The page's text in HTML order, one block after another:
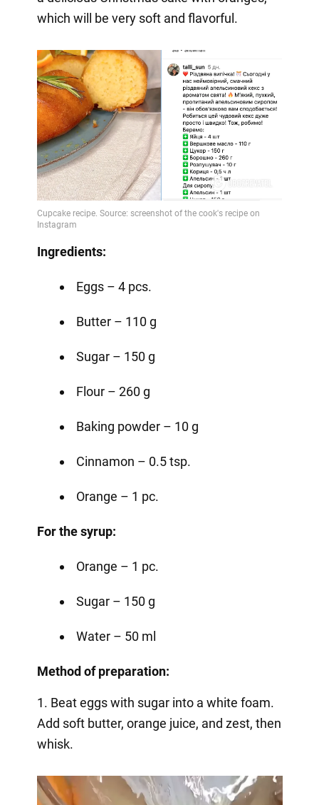
which will be very soft and flavorful.
Ingredients:
Eggs – 4 pcs.
Butter – 110 g
Sugar – 150 g
Flour – 260 g
Baking powder – 10 g
Cinnamon – 0.5 tsp.
Orange – 1 pc.
For the syrup:
Orange – 1 pc.
Sugar – 150 g
Water – 50 ml
Method of preparation:
1. Beat eggs with sugar into a white foam.
Add soft butter, orange juice, and zest, then
whisk.